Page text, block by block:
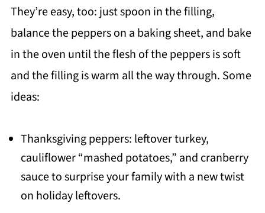
They’re easy, too: just spoon in the filling,
balance the peppers on a baking sheet, and bake
in the oven until the flesh of the peppers is soft
and the filling is warm all the way through. Some
ideas:
Thanksgiving peppers: leftover turkey,
cauliflower “mashed potatoes,” and cranberry
sauce to surprise your family with a new twist
on holiday leftovers.